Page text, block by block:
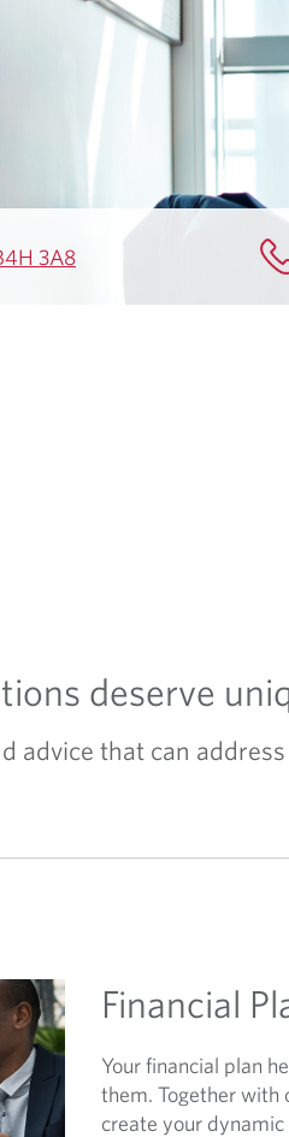
3A8
deserve
advice that can
Financial
Your financial plan
them. Together with
create your